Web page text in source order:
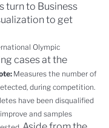
turn to Business
to get
Olympic
cases at the
Measures the number of
during competition.
have been disqualified
and samples